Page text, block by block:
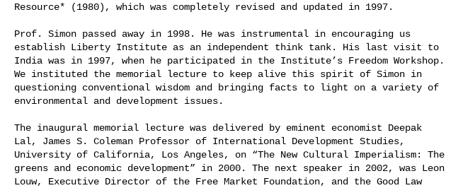
Resource* (1980), which was completely revised and updated in 1997.
Prof. Simon passed away in 1998. He was instrumental in encouraging us
establish Liberty Institute as an independent think tank. His last visit to
India was in 1997, when he participated in the Institute’s Freedom Workshop.
We instituted the memorial lecture to keep alive this spirit of Simon in
questioning conventional wisdom and bringing facts to light on a variety of
environmental and development issues.
The inaugural memorial lecture was delivered by eminent economist Deepak
Lal, James S. Coleman Professor of International Development Studies,
University of California, Los Angeles, on “The New Cultural Imperialism: The
greens and economic development” in 2000. The next speaker in 2002, was Leon
Louw, Executive Director of the Free Market Foundation, and the Good Law